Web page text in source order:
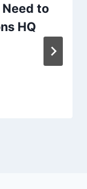
Need to
HQ